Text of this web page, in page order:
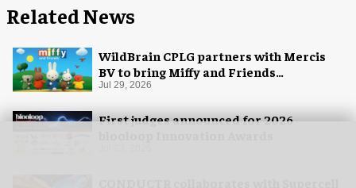
Related News
WildBrain CPLG partners with Mercis
BV to bring Miffy and Friends
experiences to global audiences
Jul 29, 2026
First judges announced for 2026